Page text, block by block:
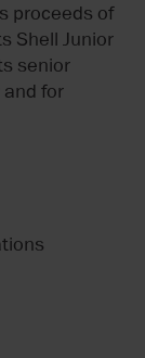
proceeds of
Shell Junior
senior
for